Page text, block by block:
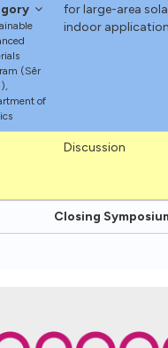
(Sêr
of
for large-area
indoor
Discussion
Closing